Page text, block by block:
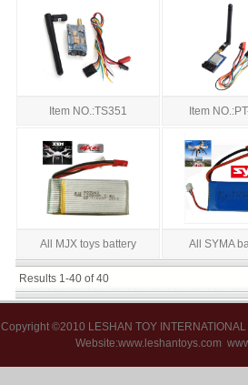
Item NO.:TS351 Item
All MJX toys battery All SYMA
Results 1-40 of 40
Copyright ©2010 LESHAN TOY
Website:www.leshantoys.com